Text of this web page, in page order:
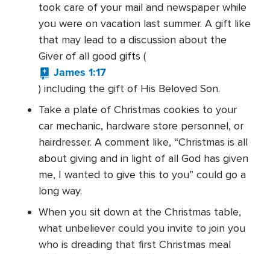
took care of your mail and newspaper while
you were on vacation last summer. A gift like
that may lead to a discussion about the
Giver of all good gifts (
James 1:17
) including the gift of His Beloved Son.
Take a plate of Christmas cookies to your
car mechanic, hardware store personnel, or
hairdresser. A comment like, “Christmas is all
about giving and in light of all God has given
me, I wanted to give this to you” could go a
long way.
When you sit down at the Christmas table,
what unbeliever could you invite to join you
who is dreading that first Christmas meal